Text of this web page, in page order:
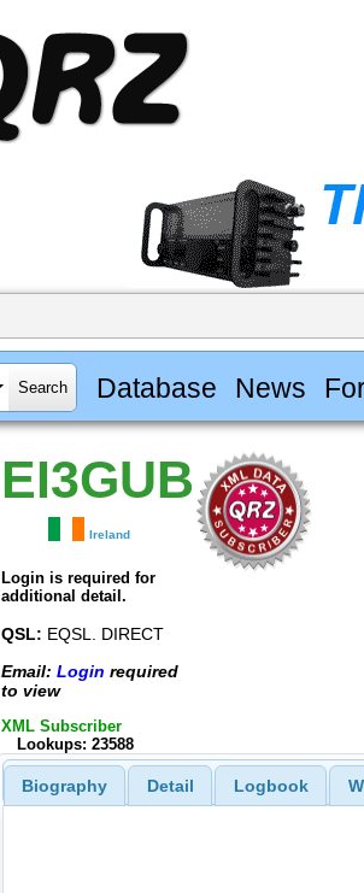
Database News
EI3GUB
Ireland
Login is required for
additional detail.
QSL: EQSL. DIRECT
Email: Login required
to view
XML Subscriber
Lookups: 23588
Biography Detail Logbook